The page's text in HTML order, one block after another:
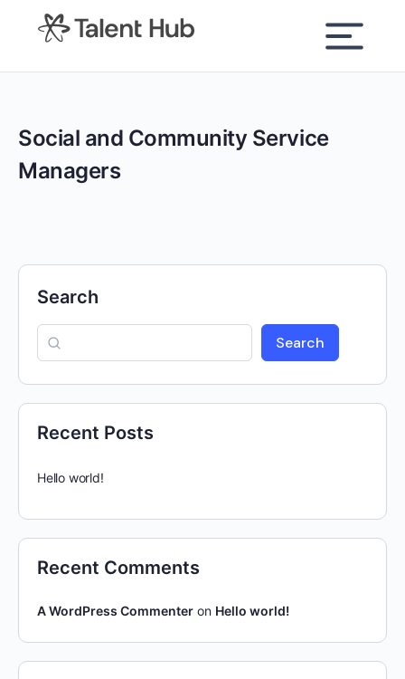
content
Social and Community Service
Managers
Search
Search
Recent Posts
Hello world!
Recent Comments
A WordPress Commenter on Hello world!